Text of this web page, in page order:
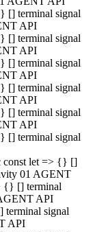
[] terminal signal
API
[] terminal signal
API
[] terminal signal
API
[] terminal signal
API
[] terminal signal
API
[] terminal signal
const let => {} []
01 AGENT
{} [] terminal
API
signal
API